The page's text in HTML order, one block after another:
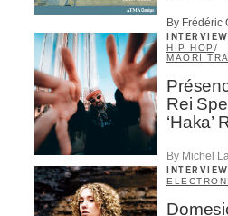
By Frédéric
INTERVIEW
HIP HOP /
MAORI
Rei
‘Haka’
By Michel
INTERVIEW